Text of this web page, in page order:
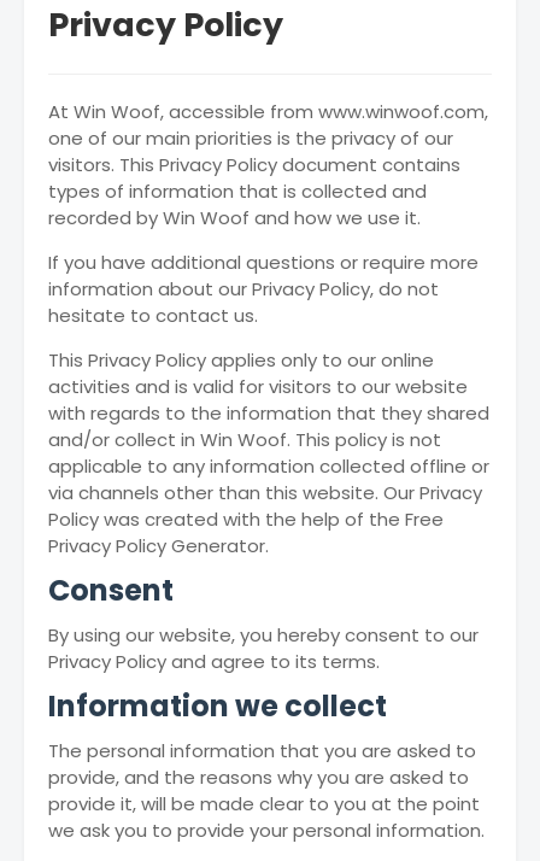
Privacy Policy
At Win Woof, accessible from www.winwoof.com,
one of our main priorities is the privacy of our
visitors. This Privacy Policy document contains
types of information that is collected and
recorded by Win Woof and how we use it.
If you have additional questions or require more
information about our Privacy Policy, do not
hesitate to contact us.
This Privacy Policy applies only to our online
activities and is valid for visitors to our website
with regards to the information that they shared
and/or collect in Win Woof. This policy is not
applicable to any information collected offline or
via channels other than this website. Our Privacy
Policy was created with the help of the Free
Privacy Policy Generator.
Consent
By using our website, you hereby consent to our
Privacy Policy and agree to its terms.
Information we collect
The personal information that you are asked to
provide, and the reasons why you are asked to
provide it, will be made clear to you at the point
we ask you to provide your personal information.